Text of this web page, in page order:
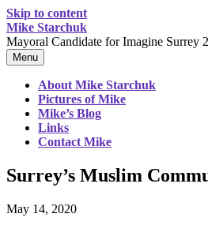
Skip to content
Mike Starchuk
Mayoral Candidate for Imagine Surrey
Menu
About Mike Starchuk
Pictures of Mike
Mike’s Blog
Links
Contact Mike
Surrey’s Muslim
May 14, 2020